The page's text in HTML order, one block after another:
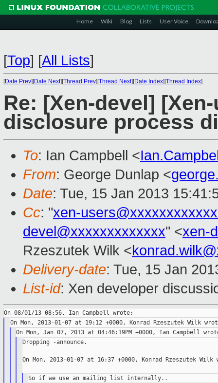
Home Wiki Blog Lists User Voice
[Top] [All Lists]
[Date Prev][Date Next][Thread Prev][Thread Next][Date Index][Thread Index]
Re: [Xen-devel]
disclosure process
To: Ian Campbell <
From: George Dunlap <
Date: Tue, 15 Jan 2013
Cc: "xen-
devel@xxxxxxxxxxxxx" <xen-
Rzeszutek Wilk <
Delivery-date: Tue, 15 Jan
List-id: Xen developer
Dropping -announce.
On Mon, 2013-01-07 at 16:37 +0000, Konrad Rzeszutek Wilk